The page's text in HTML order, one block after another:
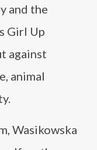
and the
Girl Up
against
animal
Wasikowska